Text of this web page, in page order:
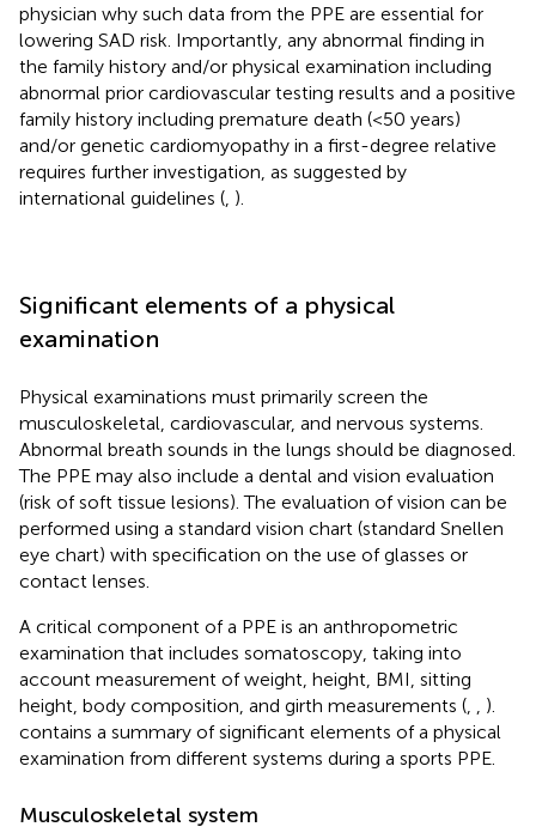
physician why such data from the PPE are essential for
lowering SAD risk. Importantly, any abnormal finding in
the family history and/or physical examination including
abnormal prior cardiovascular testing results and a positive
family history including premature death (<50 years)
and/or genetic cardiomyopathy in a first-degree relative
requires further investigation, as suggested by
international guidelines ( ).
Significant elements of a physical
examination
Physical examinations must primarily screen the
musculoskeletal, cardiovascular, and nervous systems.
Abnormal breath sounds in the lungs should be diagnosed.
The PPE may also include a dental and vision evaluation
(risk of soft tissue lesions). The evaluation of vision can be
performed using a standard vision chart (standard Snellen
eye chart) with specification on the use of glasses or
contact lenses.
A critical component of a PPE is an anthropometric
examination that includes somatoscopy, taking into
account measurement of weight, height, BMI, sitting
height, body composition, and girth measurements (
).
contains a summary of significant elements of a physical
examination from different systems during a sports PPE.
Musculoskeletal system